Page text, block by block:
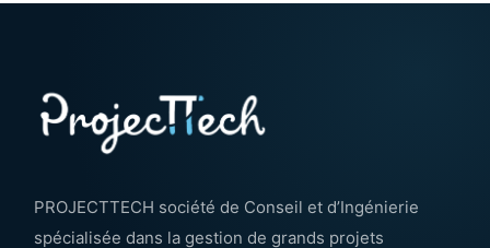
PROJECTTECH société de Conseil et d’Ingénierie
spécialisée dans la gestion de grands projets